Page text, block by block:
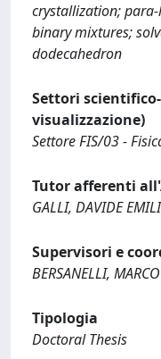
crystallization;
binary mixtures;
dodecahedron
Settori
visualizzazione)
Settore FIS/03 -
Tutor afferenti
GALLI, DAVIDE
Supervisori e
BERSANELLI,
Tipologia
Doctoral Thesis